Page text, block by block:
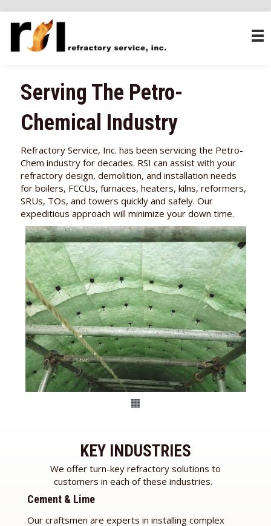
Serving The Petro-
Chemical Industry
Refractory Service, Inc. has been servicing the Petro-
Chem industry for decades. RSI can assist with your
refractory design, demolition, and installation needs
for boilers, FCCUs, furnaces, heaters, kilns, reformers,
SRUs, TOs, and towers quickly and safely. Our
expeditious approach will minimize your down time.
KEY INDUSTRIES
We offer turn-key refractory solutions to
customers in each of these industries.
Cement & Lime
Our craftsmen are experts in installing complex